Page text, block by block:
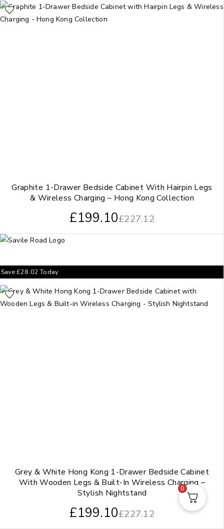
Graphite 1-Drawer Bedside Cabinet With Hairpin Legs
& Wireless Charging – Hong Kong Collection
£227.12
£199.10
Grey & White Hong Kong 1-Drawer Bedside Cabinet
With Wooden Legs & Built-In Wireless Charging –
Stylish Nightstand
£227.12
£199.10
Save£28.02Today
0